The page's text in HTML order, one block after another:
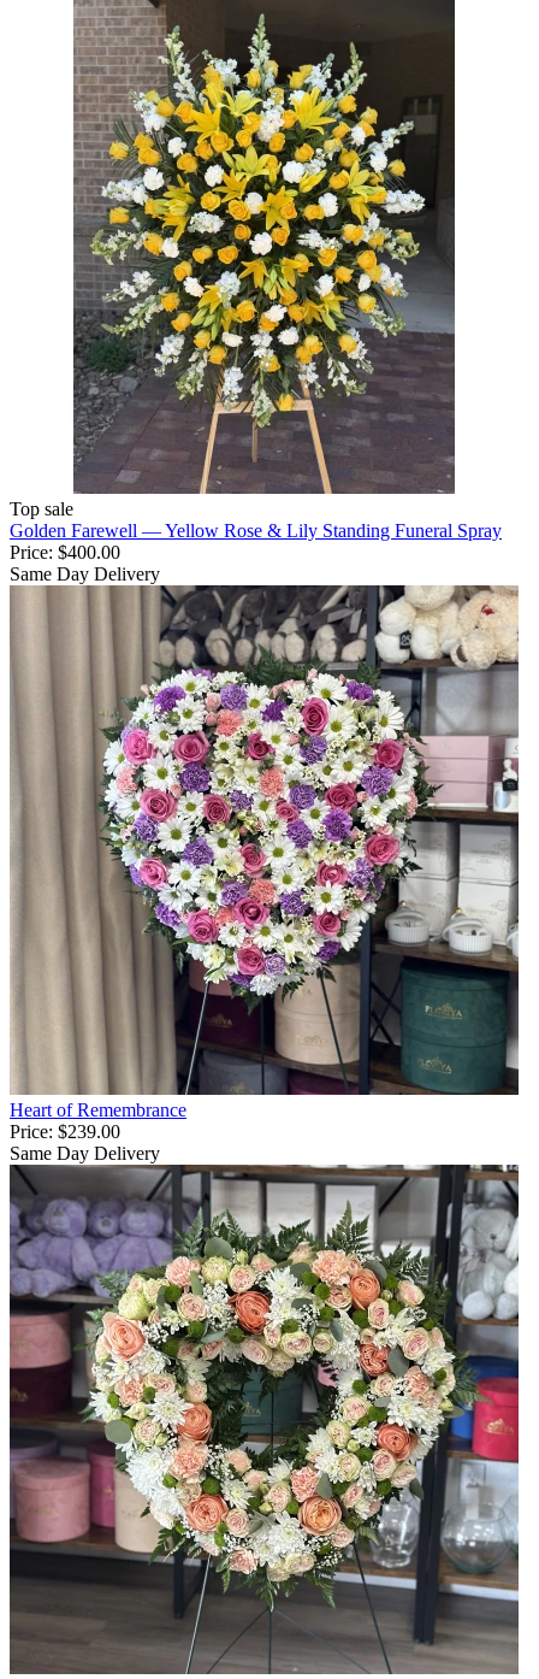
Top sale
Golden Farewell — Yellow Rose & Lily Standing Funeral Spray
Price: $400.00
Same Day Delivery
Heart of Remembrance
Price: $239.00
Same Day Delivery